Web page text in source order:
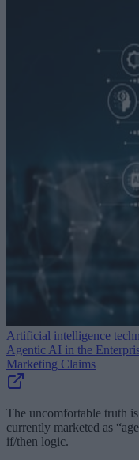
Artificial intelligence
Agentic AI in the
Marketing Claims
The uncomfortable truth
currently marketed as
if/then logic.